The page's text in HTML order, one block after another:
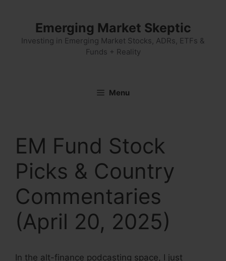
Emerging Market Skeptic
Investing in Emerging Market Stocks, ADRs, ETFs &
Funds + Reality
Menu
EM Fund Stock
Picks & Country
Commentaries
(April 20, 2025)
In the alt-finance podcasting space, I just